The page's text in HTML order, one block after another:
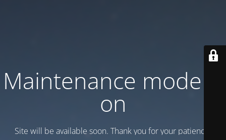
Maintenance mode is
on
Site will be available soon. Thank you for your patience!